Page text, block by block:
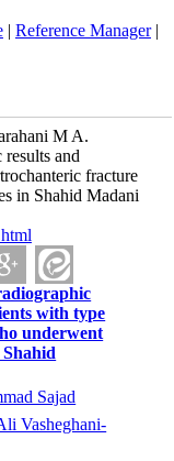
| Reference Manager|
M A.
and
fracture
in Shahid Madani
with type
underwent
Sajad
Vasheghani-